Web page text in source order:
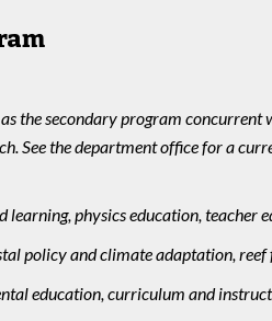
the secondary program
See the department office for a
learning, physics education, teacher
policy and climate adaptation,
education, curriculum and